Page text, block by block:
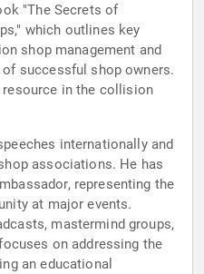
"The Secrets of
which outlines key
shop management and
successful shop owners.
in the collision
internationally and
associations. He has
representing the
at major events.
mastermind groups,
on addressing the
an educational